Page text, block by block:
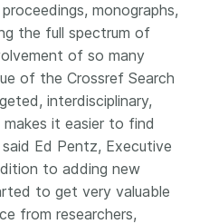
monographs,
the full spectrum of
of so many
of the Crossref Search
interdisciplinary,
it easier to find
Ed Pentz, Executive
to adding new
to get very valuable
from researchers,